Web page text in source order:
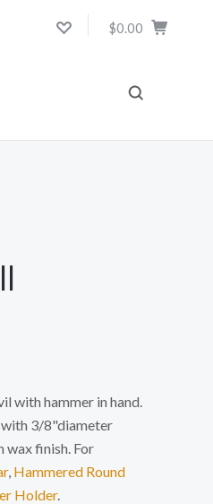
$0.00
with hammer in hand.
with 3/8"diameter
finish. For
, Hammered Round
Holder.